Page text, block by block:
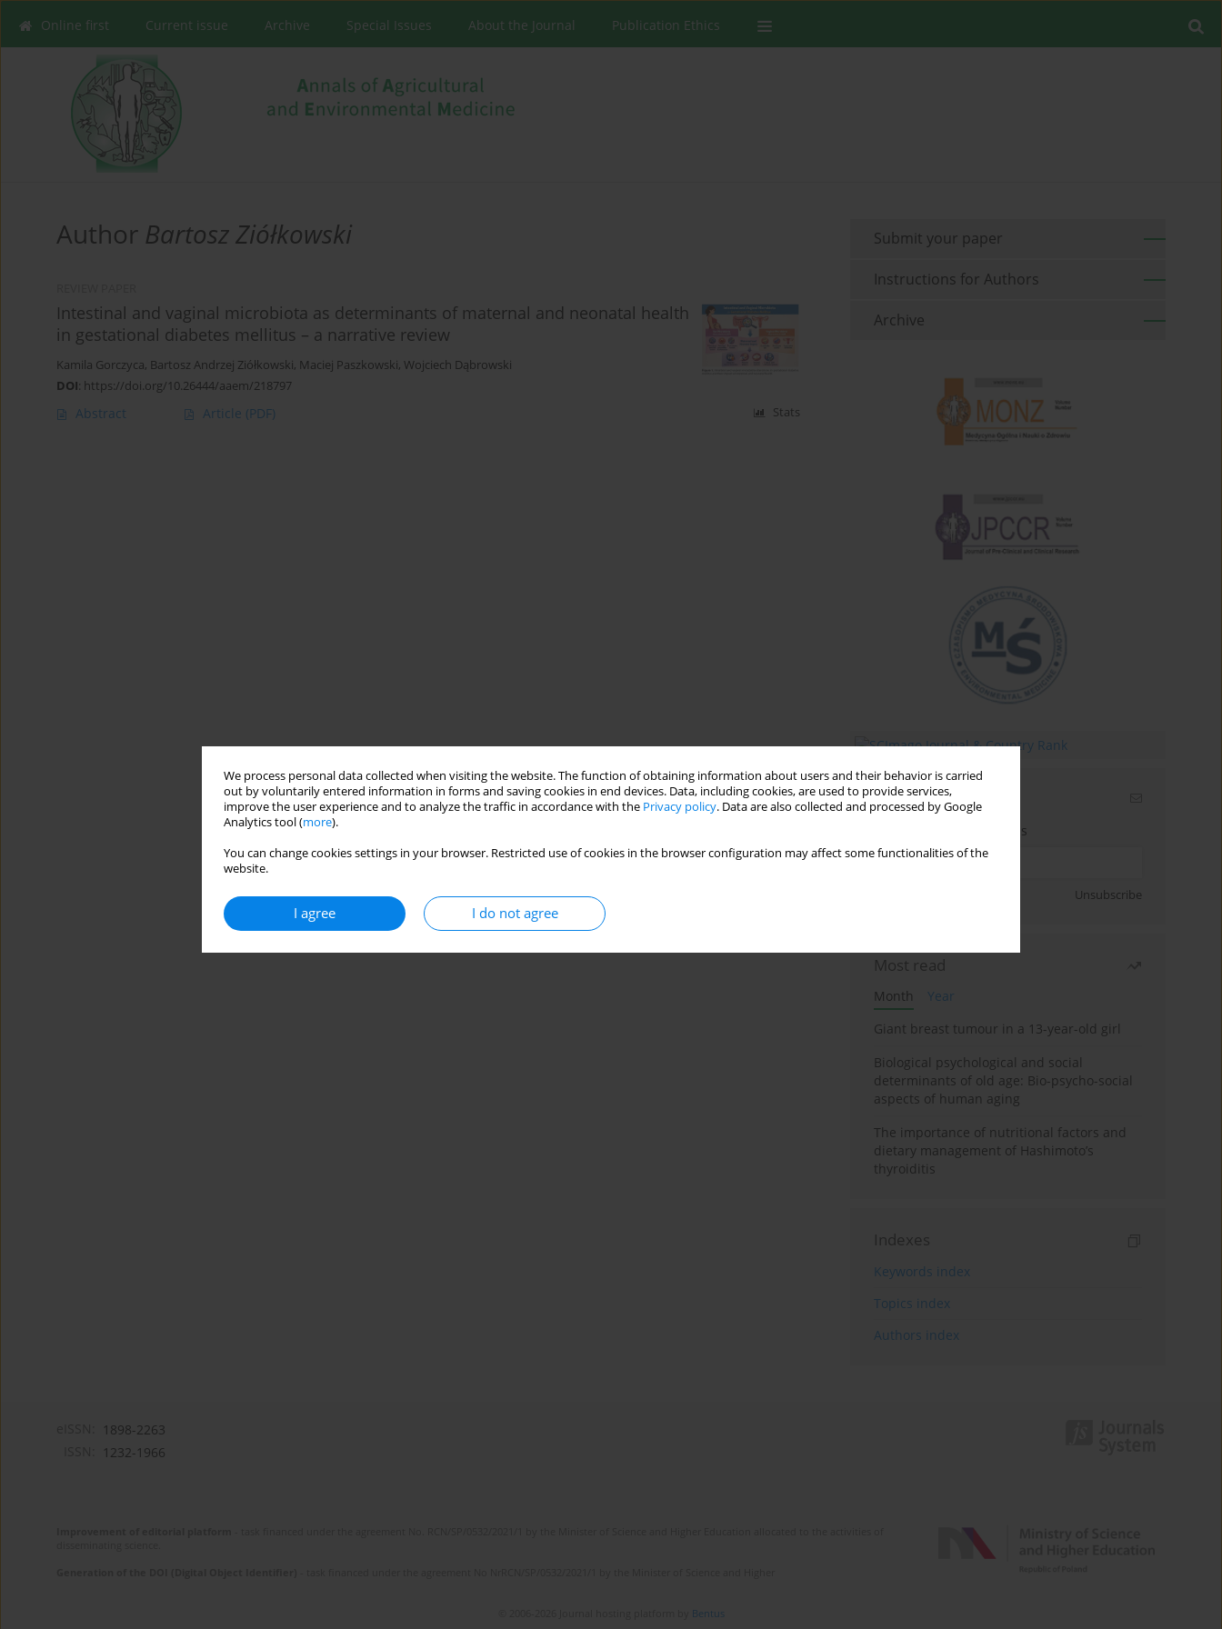
We process personal data collected when visiting the website. The function of obtaining information about users and their behavior is carried
out by voluntarily entered information in forms and saving cookies in end devices. Data, including cookies, are used to provide services,
improve the user experience and to analyze the traffic in accordance with the Privacy policy. Data are also collected and processed by Google
Analytics tool (more).
You can change cookies settings in your browser. Restricted use of cookies in the browser configuration may affect some functionalities of the
website.
I agree I do not agree
Online first Current issue Archive Special Issues About the Journal Publication Ethics
Author Bartosz Ziółkowski
Intestinal and vaginal microbiota as determinants of maternal and neonatal health
in gestational diabetes mellitus – a narrative review
Kamila Gorczyca, Bartosz Andrzej Ziółkowski, Maciej Paszkowski, Wojciech Dąbrowski
DOI: https://doi.org/10.26444/aaem/218797
Abstract Article (PDF) Stats
Submit your paper
Instructions for Authors
Archive
Email alerts
Enter your email address
Unsubscribe
Most read
Month
Year
Giant breast tumour in a 13-year-old girl
Biological psychological and social
determinants of old age: Bio-psycho-social
aspects of human aging
The importance of nutritional factors and
dietary management of Hashimoto’s
thyroiditis
Indexes
Keywords index
Topics index
Authors index
1898-2263
1232-1966
Bentus